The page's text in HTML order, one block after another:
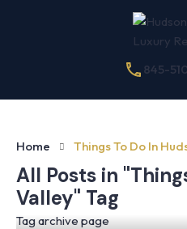
845-
Home Things To Do In
All Posts in
Valley" Tag
Tag archive page